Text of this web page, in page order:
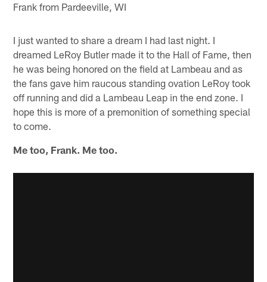
Frank from Pardeeville, WI
I just wanted to share a dream I had last night. I
dreamed LeRoy Butler made it to the Hall of Fame, then
he was being honored on the field at Lambeau and as
the fans gave him raucous standing ovation LeRoy took
off running and did a Lambeau Leap in the end zone. I
hope this is more of a premonition of something special
to come.
Me too, Frank. Me too.